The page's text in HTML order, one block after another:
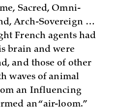
Sacred, Omni-
Arch-Sovereign …
French agents had
brain and were
and those of other
waves of animal
an Influencing
an “air-loom.”